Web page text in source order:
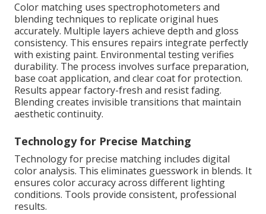
Color matching uses spectrophotometers and
blending techniques to replicate original hues
accurately. Multiple layers achieve depth and gloss
consistency. This ensures repairs integrate perfectly
with existing paint. Environmental testing verifies
durability. The process involves surface preparation,
base coat application, and clear coat for protection.
Results appear factory-fresh and resist fading.
Blending creates invisible transitions that maintain
aesthetic continuity.
Technology for Precise Matching
Technology for precise matching includes digital
color analysis. This eliminates guesswork in blends. It
ensures color accuracy across different lighting
conditions. Tools provide consistent, professional
results.